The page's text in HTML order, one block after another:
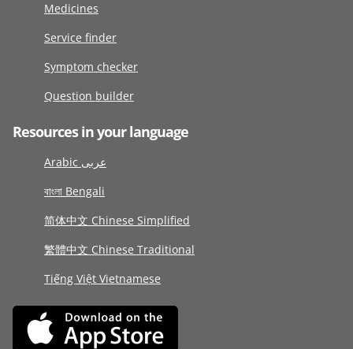
Medicines
Service finder
Symptom checker
Question builder
Resources in your language
Arabic عربى
বাংলা Bengali
简体中文 Chinese Simplified
繁體中文 Chinese Traditional
Tiếng Việt Vietnamese